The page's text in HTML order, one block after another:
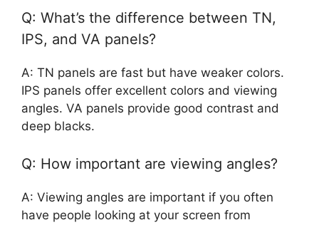
Q: What’s the difference between TN,
IPS, and VA panels?
A: TN panels are fast but have weaker colors.
IPS panels offer excellent colors and viewing
angles. VA panels provide good contrast and
deep blacks.
Q: How important are viewing angles?
A: Viewing angles are important if you often
have people looking at your screen from